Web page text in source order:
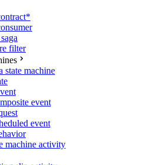
*
filter
state machine
event
event
machine activity